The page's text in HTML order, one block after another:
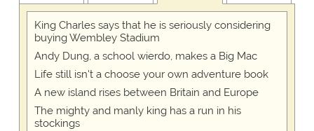
King Charles says that he is seriously considering
buying Wembley Stadium
Andy Dung, a school wierdo, makes a Big Mac
Life still isn't a choose your own adventure book
A new island rises between Britain and Europe
The mighty and manly king has a run in his
stockings